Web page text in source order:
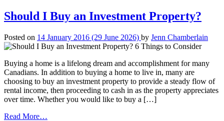
Time
Home
Should I Buy an Investment Property?
Posted on 14 January 2016 (29 June 2026) by Jenn Chamberlain
Buying a home is a lifelong dream and accomplishment for many
Canadians. In addition to buying a home to live in, many are
choosing to buy an investment property to provide a steady flow of
rental income, then proceeding to cash in as the property appreciates
over time. Whether you would like to buy a […]
Read More…